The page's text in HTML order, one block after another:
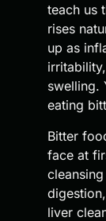
teach us
rises
up as
swelling.
eating
Bitter
face at
liver